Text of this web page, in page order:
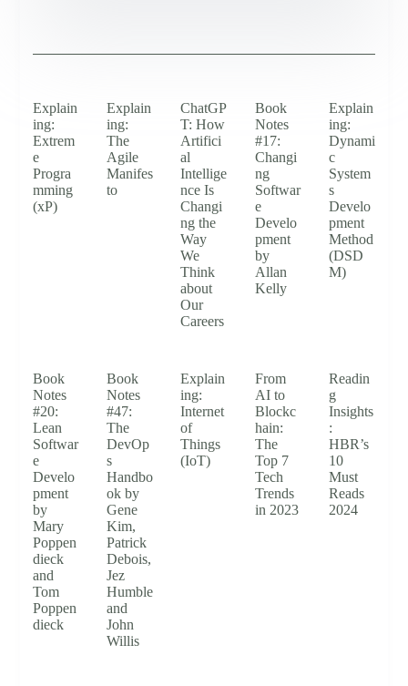
Explain
ing:
Extrem
e
Progra
mming
(xP)
Explain
ing:
The
Agile
Manifes
to
ChatGP
T: How
Artifici
al
Intellige
nce Is
Changi
ng the
Way
We
Think
about
Our
Careers
Book
Notes
#17:
Changi
ng
Softwar
e
Develo
pment
by
Allan
Kelly
Explain
ing:
Dynami
c
System
s
Develo
pment
Method
(DSD
M)
Book
Notes
#20:
Lean
Softwar
e
Develo
pment
by
Mary
Poppen
dieck
and
Tom
Poppen
dieck
Book
Notes
#47:
The
DevOp
s
Handbo
ok by
Gene
Kim,
Patrick
Debois,
Jez
Humble
and
John
Willis
Explain
ing:
Internet
of
Things
(IoT)
From
AI to
Blockc
hain:
The
Top 7
Tech
Trends
in 2023
Readin
g
Insights
:
HBR’s
10
Must
Reads
2024